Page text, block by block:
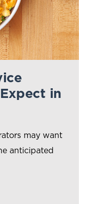
in
may want
anticipated